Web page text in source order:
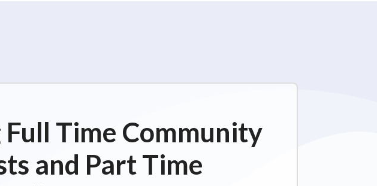
Time Community
and Part Time